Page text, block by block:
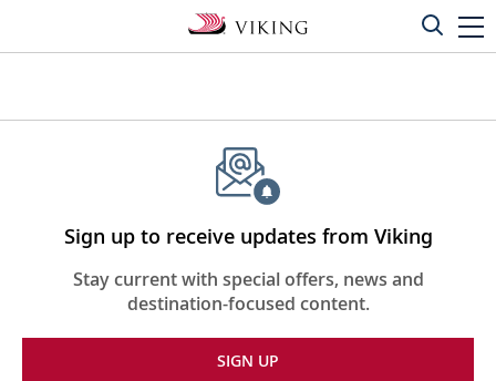
Sign up to receive updates from Viking
Stay current with special offers, news and
destination-focused content.
SIGN UP